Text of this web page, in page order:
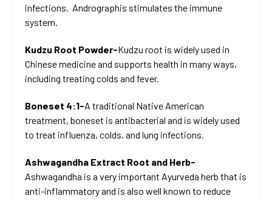
infections. Andrographis stimulates the immune
system.
Kudzu Root Powder-Kudzu root is widely used in
Chinese medicine and supports health in many ways,
including treating colds and fever.
Boneset 4:1-A traditional Native American
treatment, boneset is antibacterial and is widely used
to treat influenza, colds, and lung infections.
Ashwagandha Extract Root and Herb-
Ashwagandha is a very important Ayurveda herb that is
anti-inflammatory and is also well known to reduce